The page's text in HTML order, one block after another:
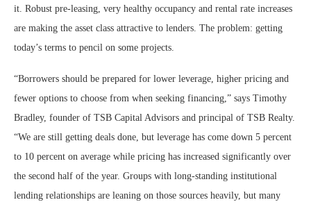
it. Robust pre-leasing, very healthy occupancy and rental rate increases
are making the asset class attractive to lenders. The problem: getting
today’s terms to pencil on some projects.
“Borrowers should be prepared for lower leverage, higher pricing and
fewer options to choose from when seeking financing,” says Timothy
Bradley, founder of TSB Capital Advisors and principal of TSB Realty.
“We are still getting deals done, but leverage has come down 5 percent
to 10 percent on average while pricing has increased significantly over
the second half of the year. Groups with long-standing institutional
lending relationships are leaning on those sources heavily, but many